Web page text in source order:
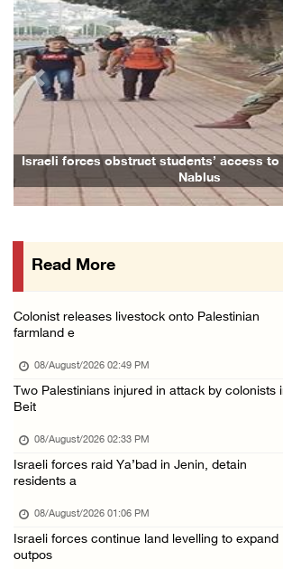
07/August/2026 09:23 PM
Palestinian Prisoner's Society: Renewal of
07/August/2026 09:12 PM
UPDATE: Colonists attack Abu Njeim
07/August/2026 08:38 PM
Colonists attack homes in northern Jordan
07/August/2026 07:38 PM
Presidency welcomes Saudi Arabia’s launch
Presidency welcomes signing of Mecca
Israeli forces obstruct students’ access
Nablus
Previous
Read More
Colonist releases livestock onto Palestinian
farmland e
08/August/2026 02:49 PM
Two Palestinians injured in attack by colonists
Beit
08/August/2026 02:33 PM
Israeli forces raid Ya’bad in Jenin, detain
residents a
08/August/2026 01:06 PM
Israeli forces continue land levelling to expand
outpos